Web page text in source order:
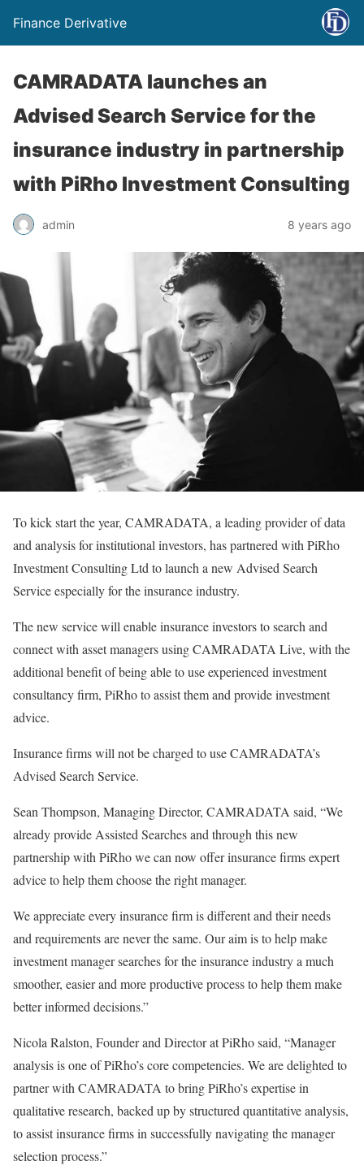
Finance Derivative
CAMRADATA launches an
Advised Search Service for the
insurance industry in partnership
with PiRho Investment Consulting
admin 8 years ago
To kick start the year, CAMRADATA, a leading provider of data
and analysis for institutional investors, has partnered with PiRho
Investment Consulting Ltd to launch a new Advised Search
Service especially for the insurance industry.
The new service will enable insurance investors to search and
connect with asset managers using CAMRADATA Live, with the
additional benefit of being able to use experienced investment
consultancy firm, PiRho to assist them and provide investment
advice.
Insurance firms will not be charged to use CAMRADATA’s
Advised Search Service.
Sean Thompson, Managing Director, CAMRADATA said, “We
already provide Assisted Searches and through this new
partnership with PiRho we can now offer insurance firms expert
advice to help them choose the right manager.
We appreciate every insurance firm is different and their needs
and requirements are never the same. Our aim is to help make
investment manager searches for the insurance industry a much
smoother, easier and more productive process to help them make
better informed decisions.”
Nicola Ralston, Founder and Director at PiRho said, “Manager
analysis is one of PiRho’s core competencies. We are delighted to
partner with CAMRADATA to bring PiRho’s expertise in
qualitative research, backed up by structured quantitative analysis,
to assist insurance firms in successfully navigating the manager
selection process.”